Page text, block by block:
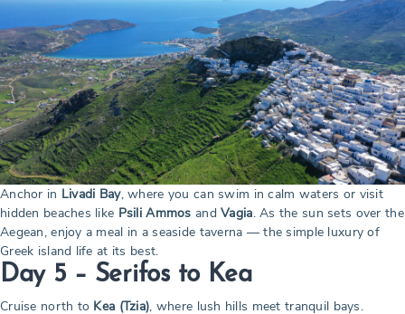
Anchor in Livadi Bay, where you can swim in calm waters or visit
hidden beaches like Psili Ammos andVagia. As the sun sets over the
Aegean, enjoy a meal in a seaside taverna — the simple luxury of
Greek island life at its best.
Day 5 – Serifos to Kea
Cruise north to Kea (Tzia), where lush hills meet tranquil bays.